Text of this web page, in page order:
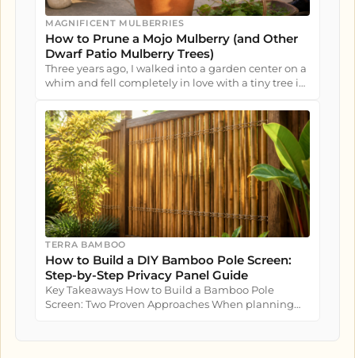
MAGNIFICENT MULBERRIES
How to Prune a Mojo Mulberry (and Other
Dwarf Patio Mulberry Trees)
Three years ago, I walked into a garden center on a
whim and fell completely in love with a tiny tree in
TERRA BAMBOO
How to Build a DIY Bamboo Pole Screen:
Step-by-Step Privacy Panel Guide
Key Takeaways How to Build a Bamboo Pole
Screen: Two Proven Approaches When planning